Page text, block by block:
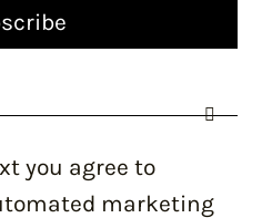
you agree to
marketing